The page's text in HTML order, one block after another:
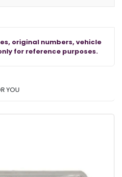
original numbers, vehicle
for reference purposes.
YOU